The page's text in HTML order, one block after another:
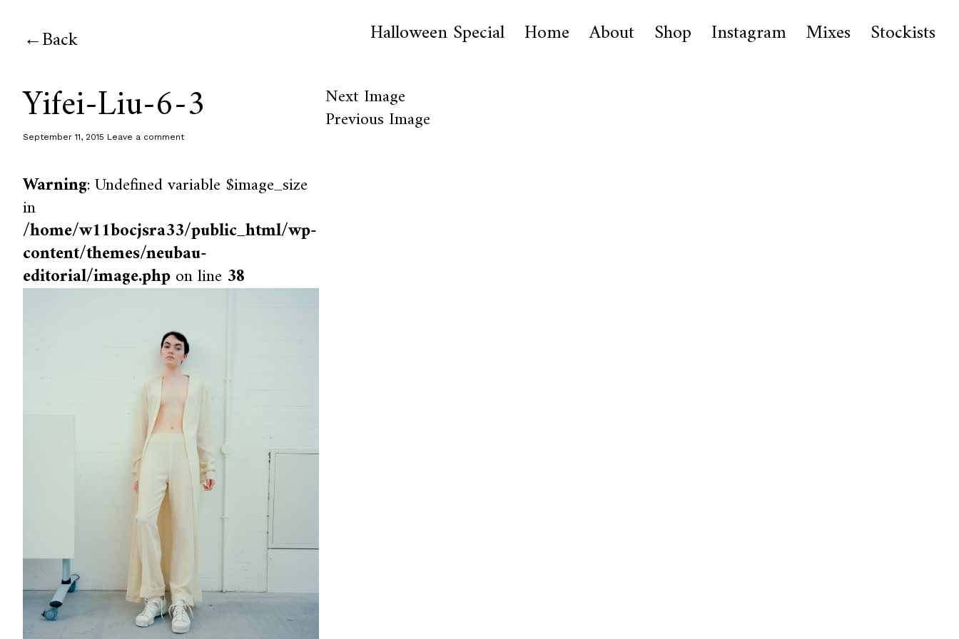
Back Halloween Special Home About Shop Instagram Mixes Stockists
Yifei-Liu-6-3
September 11, 2015 Leave a comment
Warning: Undefined variable $image_size
in
/home/w11bocjsra33/public_html/wp-
content/themes/neubau-
editorial/image.phpon line 38
Next Image
Previous Image